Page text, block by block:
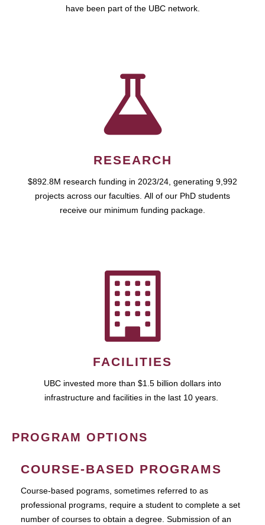
have been part of the UBC network.
RESEARCH
$892.8M research funding in 2023/24, generating 9,992
projects across our faculties. All of our PhD students
receive our minimum funding package.
FACILITIES
UBC invested more than $1.5 billion dollars into
infrastructure and facilities in the last 10 years.
PROGRAM OPTIONS
COURSE-BASED PROGRAMS
Course-based pograms, sometimes referred to as
professional programs, require a student to complete a set
number of courses to obtain a degree. Submission of an